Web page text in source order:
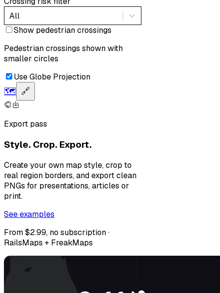
All
Show pedestrian crossings
Pedestrian crossings shown with
smaller circles
Use Globe Projection
🗺️ 🔗
Export pass
Style. Crop. Export.
Create your own map style, crop to
real region borders, and export clean
PNGs for presentations, articles or
print.
See examples
From $2.99, no subscription ·
RailsMaps + FreakMaps